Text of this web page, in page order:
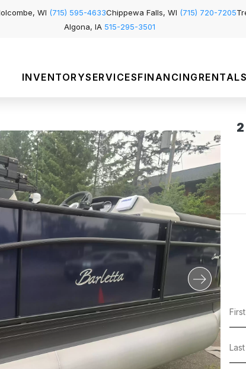
WI (715) 595-4633Chippewa Falls, WI (715) 720-7205
Algona, IA 515-295-3501
INVENTORYSERVICESFINANCING RENTALS